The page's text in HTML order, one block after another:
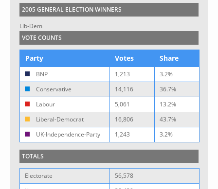
2005 GENERAL ELECTION WINNERS
Lib-Dem
VOTE COUNTS
Party Votes Share
BNP 1,213
3.2%
Conservative
14,116
36.7%
Labour
5,061
13.2%
Liberal-Democrat
16,806
43.7%
UK-Independence-Party
1,243 3.2%
TOTALS
Electorate
56,578